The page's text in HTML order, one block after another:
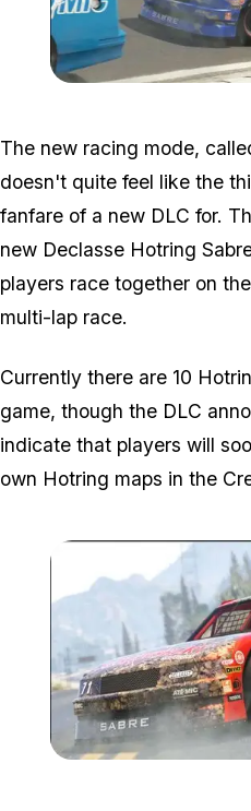
The new racing mode,
doesn't quite feel like the
fanfare of a new DLC for.
new Declasse Hotring
players race together on
multi-lap race.
Currently there are 10
game, though the DLC
indicate that players will
own Hotring maps in the